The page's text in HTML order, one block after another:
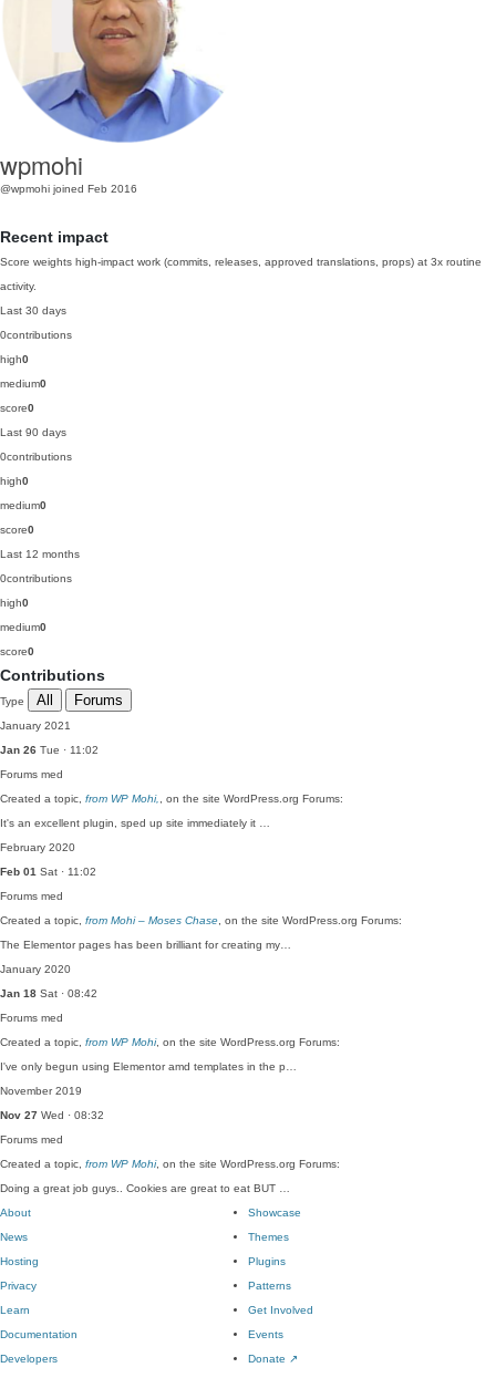
wpmohi
@wpmohi joined Feb 2016
Recent impact
Score weights high-impact work (commits, releases, approved translations, props) at 3x routine
activity.
Last 30 days
0contributions
high0
medium0
score0
Last 90 days
0contributions
high0
medium0
score0
Last 12 months
0contributions
high0
medium0
score0
Contributions
Type All Forums
January 2021
Jan 26 Tue · 11:02
Forums med
Created a topic, from WP Mohi,
, on the site WordPress.org Forums:
It's an excellent plugin, sped up site immediately it …
February 2020
Feb 01 Sat · 11:02
Forums med
Created a topic, from Mohi – Moses Chase , on the site WordPress.org Forums:
The Elementor pages has been brilliant for creating my…
January 2020
Jan 18 Sat · 08:42
Forums med
Created a topic, from WP Mohi, on the site WordPress.org Forums:
I've only begun using Elementor amd templates in the p…
November 2019
Nov 27 Wed · 08:32
Forums med
Created a topic, from WP Mohi, on the site WordPress.org Forums:
Doing a great job guys.. Cookies are great to eat BUT …
About
News
Hosting
Privacy
Showcase
Themes
Plugins
Patterns
Learn
Documentation
Developers
Get Involved
Events
Donate ↗